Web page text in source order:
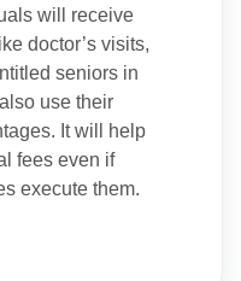
will receive
doctor’s visits,
seniors in
use their
It will help
fees even if
execute them.